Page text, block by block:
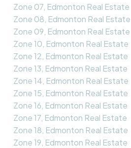
Zone 07, Edmonton Real Estate
Zone 08, Edmonton Real Estate
Zone 09, Edmonton Real Estate
Zone 10, Edmonton Real Estate
Zone 12, Edmonton Real Estate
Zone 13, Edmonton Real Estate
Zone 14, Edmonton Real Estate
Zone 15, Edmonton Real Estate
Zone 16, Edmonton Real Estate
Zone 17, Edmonton Real Estate
Zone 18, Edmonton Real Estate
Zone 19, Edmonton Real Estate